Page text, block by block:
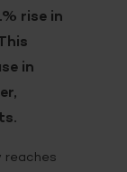
rise in
in
reaches